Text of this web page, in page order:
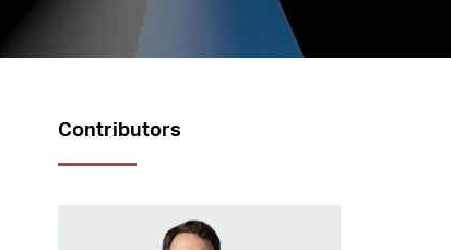
Contributors